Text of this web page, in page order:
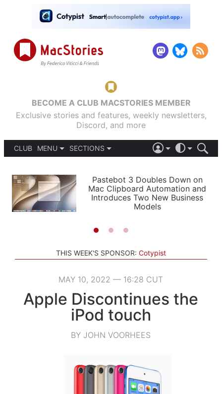
BECOME A CLUB MACSTORIES MEMBER
Exclusive stories and features, weekly newsletters,
Discord, and more
CLUB
MENU
PODCASTS
SHORTCUTS
SETUPS
SECTIONS
APPS
STORIES
LIGHT
AUTOMATIC
Pastebot 3 Doubles Down on
Mac Clipboard Automation and
Introduces Two New Business
Models
THIS WEEK'S SPONSOR: Cotypist
MAY 10, 2022 — 16:28 CUT
Apple Discontinues the
iPod touch
BY JOHN VOORHEES